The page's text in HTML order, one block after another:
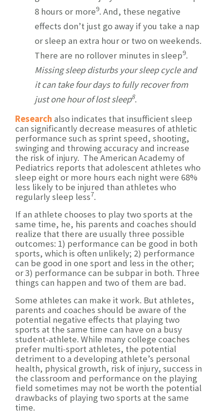
8 hours or more9. And, these negative
effects don’t just go away if you take a nap
or sleep an extra hour or two on weekends.
There are no rollover minutes in sleep9.
Missing sleep disturbs your sleep cycle and
it can take four days to fully recover from
justone hour of lost sleep8.
Research also indicates that insufficient sleep
can significantly decrease measures of athletic
performance such as sprint speed, shooting,
swinging and throwing accuracy and increase
the risk of injury. The American Academy of
Pediatrics reports that adolescent athletes who
sleep eight or more hours each night were 68%
less likely to be injured than athletes who
regularly sleep less7.
If an athlete chooses to play two sports at the
same time, he, his parents and coaches should
realize that there are usually three possible
outcomes: 1) performance can be good in both
sports, which is often unlikely; 2) performance
can be good in one sport and less in the other;
or 3) performance can be subpar in both. Three
things can happen and two of them are bad.
Some athletes can make it work. But athletes,
parents and coaches should be aware of the
potential negative effects that playing two
sports at the same time can have on a busy
student-athlete. While many college coaches
prefer multi-sport athletes, the potential
detriment to a developing athlete’s personal
health, physical growth, risk of injury, success in
the classroom and performance on the playing
field sometimes may not be worth the potential
drawbacks of playing two sports at the same
time.